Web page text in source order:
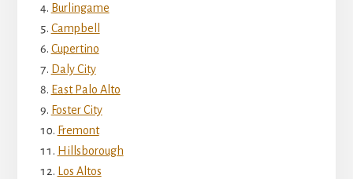
Burlingame
Campbell
Cupertino
Daly City
East Palo Alto
Foster City
Fremont
Hillsborough
Los Altos